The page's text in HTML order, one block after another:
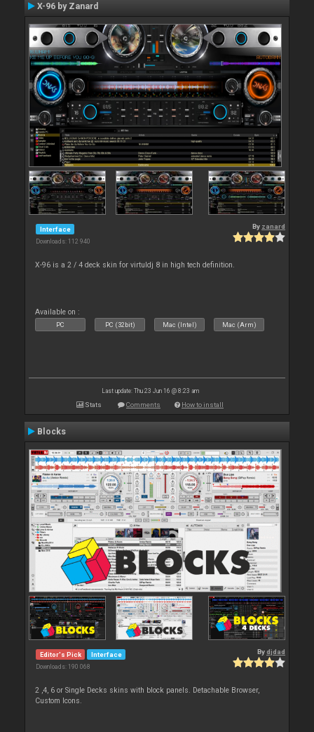
X-96 by Zanard
Interface
Downloads: 112 940
By zanard
X-96 is a 2 / 4 deck skin for virtuldj 8 in high tech definition.
Available on :
PC PC (32bit) Mac (Intel) Mac (Arm)
Last update: Thu 23 Jun 16 @ 8:23 am
Stats Comments How to install
Blocks
Editor's Pick Interface
Downloads: 190 068
Bydjdad
2 ,4, 6 or Single Decks skins with block panels. Detachable Browser,
Custom Icons.